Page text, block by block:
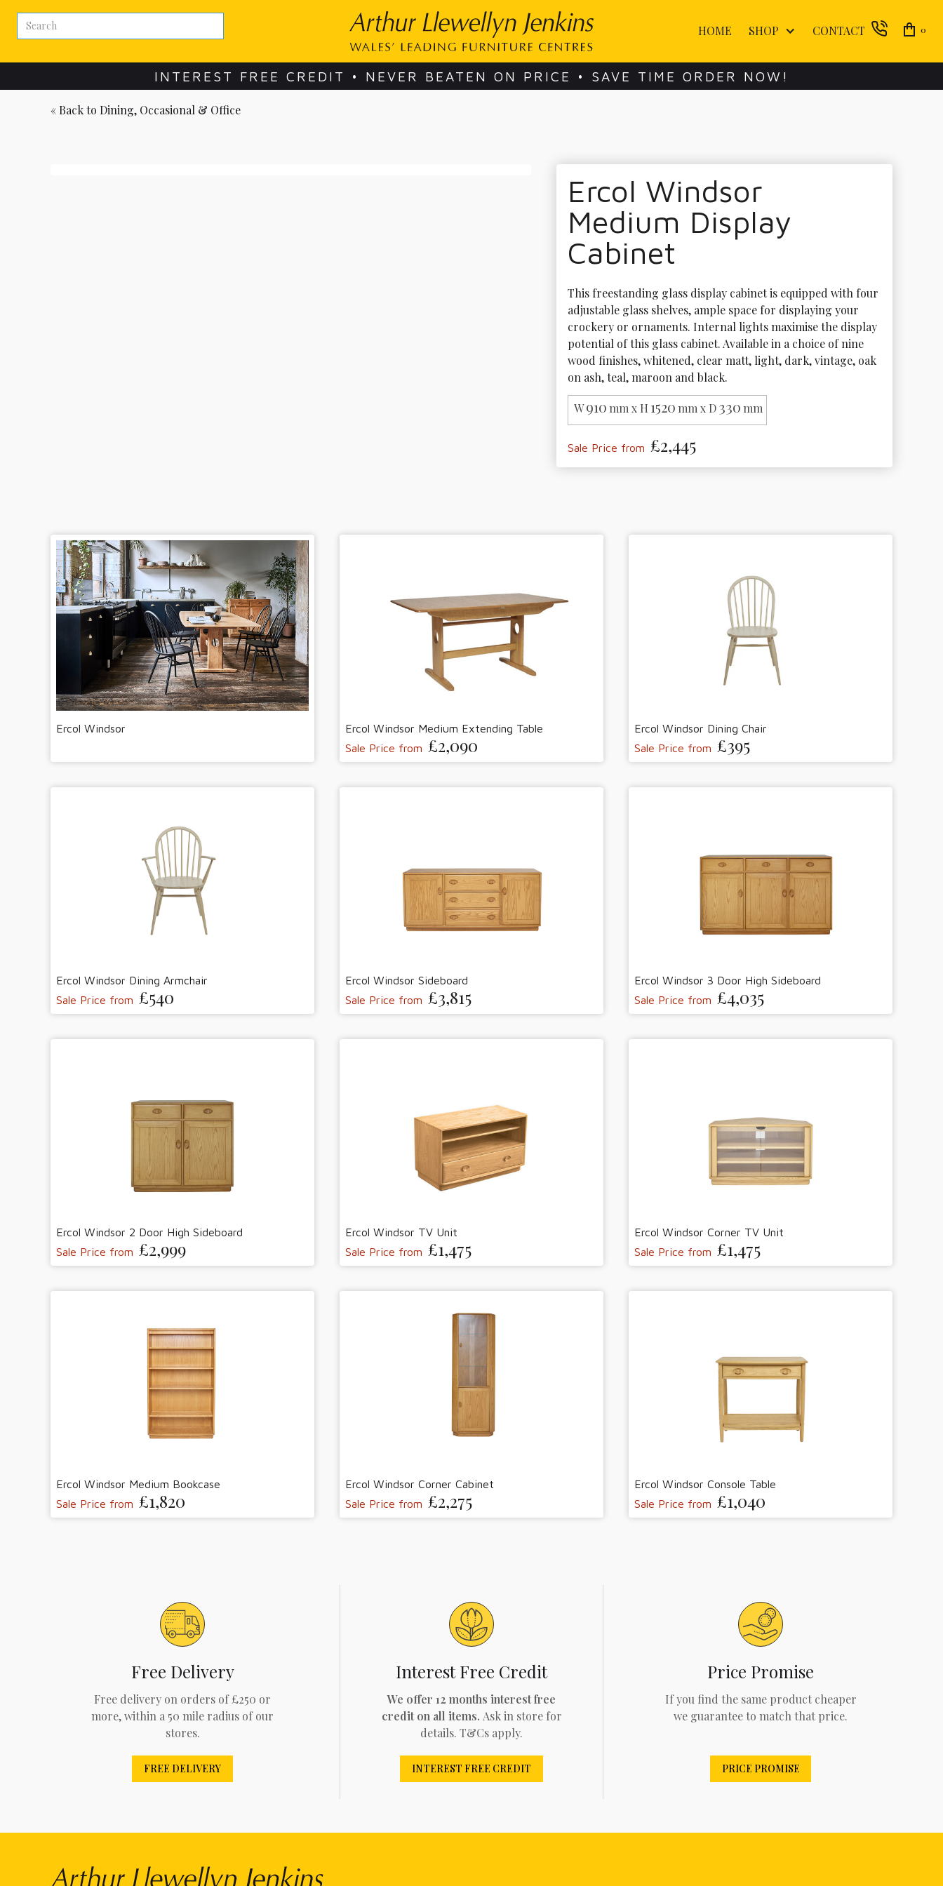
HOME SHOP CONTACT 0
INTEREST FREE CREDIT • NEVER BEATEN ON PRICE • SAVE TIME ORDER NOW!
« Back to Dining, Occasional & Office
Ercol Windsor
Medium Display
Cabinet
This freestanding glass display cabinet is equipped with four
adjustable glass shelves, ample space for displaying your
crockery or ornaments. Internal lights maximise the display
potential of this glass cabinet. Available in a choice of nine
wood finishes, whitened, clear matt, light, dark, vintage, oak
on ash, teal, maroon and black.
W910 mm x H1520 mm x D330 mm
Sale Price from £2,445
Ercol Windsor
Ercol Windsor Medium Extending Table
Sale Price from £2,090
Ercol Windsor Dining Chair
Sale Price from £395
Ercol Windsor Dining Armchair
Sale Price from £540
Ercol Windsor Sideboard
Sale Price from £3,815
Ercol Windsor 3 Door High Sideboard
Sale Price from £4,035
Ercol Windsor 2 Door High Sideboard
Sale Price from £2,999
Ercol Windsor TV Unit
Sale Price from £1,475
Ercol Windsor Corner TV Unit
Sale Price from £1,475
Ercol Windsor Medium Bookcase
Sale Price from £1,820
Ercol Windsor Corner Cabinet
Sale Price from £2,275
Ercol Windsor Console Table
Sale Price from £1,040
Free Delivery
Free delivery on orders of £250 or
more, within a 50 mile radius of our
stores.
FREE DELIVERY
Interest Free Credit
We offer 12 months interest free
credit on all items. Ask in store for
details. T&Cs apply.
INTEREST FREE CREDIT
Price Promise
If you find the same product cheaper
we guarantee to match that price.
PRICE PROMISE